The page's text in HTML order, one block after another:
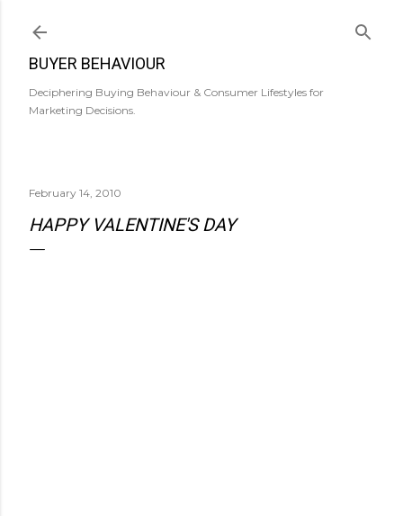
BUYER BEHAVIOUR
Deciphering Buying Behaviour & Consumer Lifestyles for
Marketing Decisions.
February 14, 2010
HAPPY VALENTINE'S DAY